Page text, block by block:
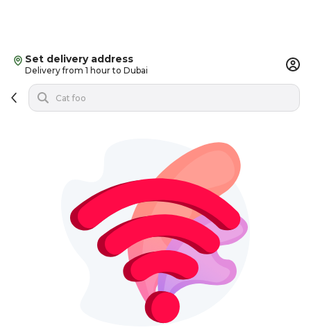
Set delivery address
Delivery from 1 hour to Dubai